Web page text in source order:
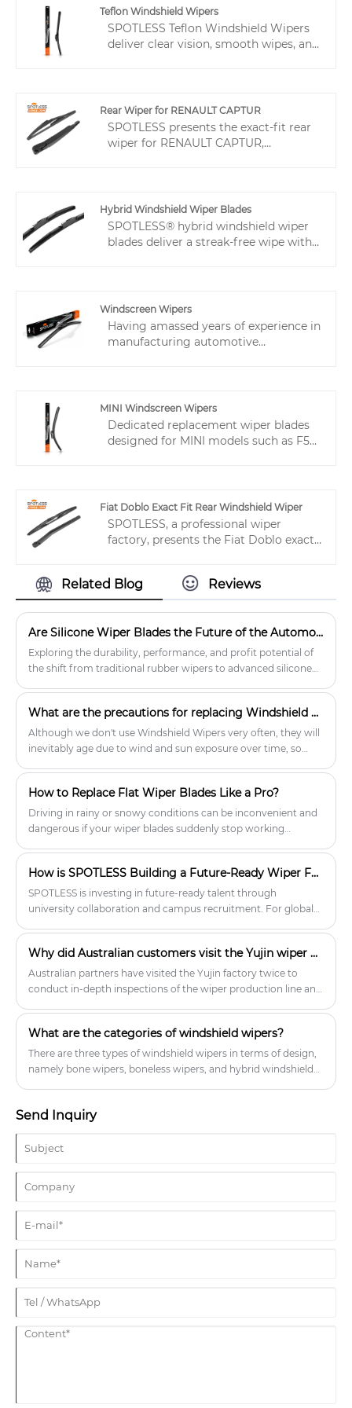
Teflon Windshield Wipers
SPOTLESS Teflon Windshield Wipers
deliver clear vision, smooth wipes, and
last longer and reduce replacements.
Supported by fast production,
patented quiet tech, perfect fit, and
flexible customization, they help
Rear Wiper for RENAULT CAPTUR
SPOTLESS presents the exact-fit rear
wiper for RENAULT CAPTUR,
thereby we are a reliable wiper
supplier for dealers.
Hybrid Windshield Wiper Blades
SPOTLESS® hybrid windshield wiper
blades deliver a streak-free wipe with
blade secure durability and smooth
operation. A universal adapter allows
quick installation on most vehicles,
while the aerodynamic design reduces
Windscreen Wipers
Having amassed years of experience in
manufacturing automotive
multifit wiper blades can fulfill diverse
applications. If you require them, don't
hesitate to seek our prompt online
service. In addition to the products
MINI Windscreen Wipers
Dedicated replacement wiper blades
designed for MINI models such as F56
global distributors.
Fiat Doblo Exact Fit Rear Windshield Wiper
SPOTLESS, a professional wiper
factory, presents the Fiat Doblo exact
Engineered to eliminate water residue,
cracking, noise, and judder. B2B
delivery. Reduce returns and boost
customer satisfaction with SPOTLESS
exact fit solutions.
Related Blog Reviews
Are Silicone Wiper Blades the Future of the Automotive Aftermarket?
Exploring the durability, performance, and profit potential of
the shift from traditional rubber wipers to advanced silicone
What are the precautions for replacing Windshield Wipers for cars?
Although we don't use Windshield Wipers very often, they will
inevitably age due to wind and sun exposure over time, so
knowing what type and length of Windshield Wipers your car
has. Car owners who don't know can look at the manual of
their car, or they can find it online.
How to Replace Flat Wiper Blades Like a Pro?
Driving in rainy or snowy conditions can be inconvenient and
dangerous if your wiper blades suddenly stop working
compared to traditional frame wiper blades. However, even
the best wiper blades wear out, so it's important to replace
them regularly. This process only takes a few minutes.
How is SPOTLESS Building a Future-Ready Wiper Factory?
SPOTLESS is investing in future-ready talent through
university collaboration and campus recruitment. For global
supplier.
Why did Australian customers visit the Yujin wiper blades factory twice within a month?
Australian partners have visited the Yujin factory twice to
conduct in-depth inspections of the wiper production line and
What are the categories of windshield wipers?
There are three types of windshield wipers in terms of design,
namely bone wipers, boneless wipers, and hybrid windshield
Send Inquiry